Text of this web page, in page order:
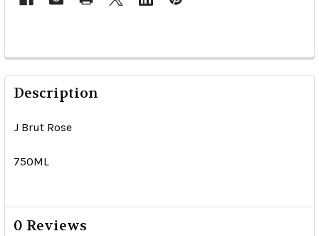
Description
J Brut Rose
750ML
0 Reviews